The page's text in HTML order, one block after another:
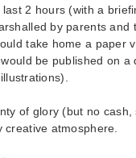
2 hours (with a
by parents and
take home a paper
be published on a
of glory (but no cash,
atmosphere.